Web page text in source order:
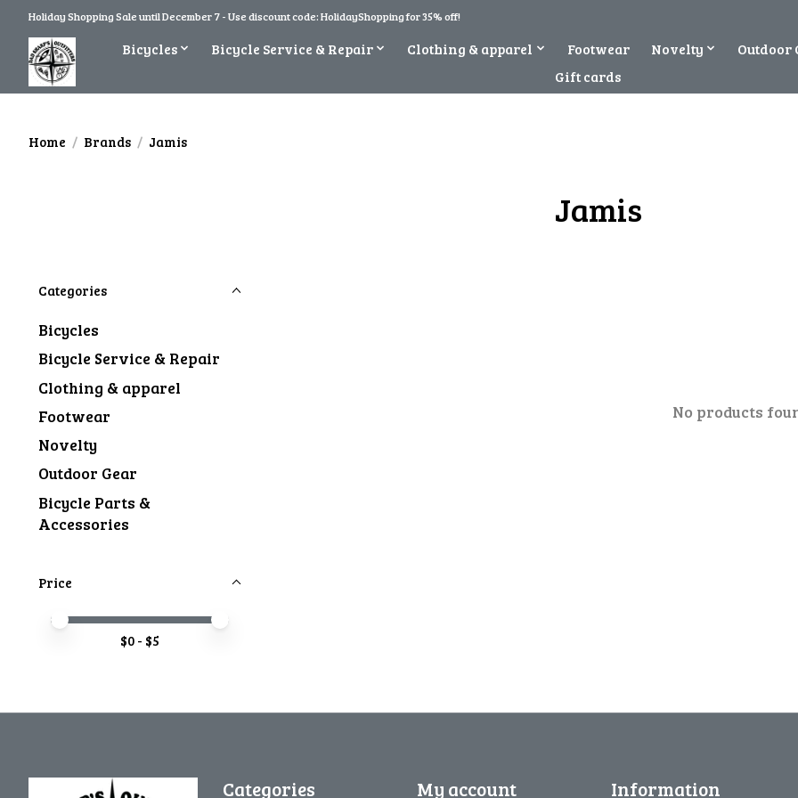
Holiday Shopping Sale until December 7 - Use discount code: HolidayShopping for 35% off!
Bicycles Bicycle Service & Repair Clothing & apparel Footwear Novelty
Outdoor
Gift cards
Home / Brands / Jamis
Jamis
Categories
Bicycles
Bicycle Service & Repair
Clothing & apparel
Footwear
Novelty
Outdoor Gear
Bicycle Parts &
Accessories
Price
Price minimum value
Price maximum value
$0 - $5
No products
Categories My account Information